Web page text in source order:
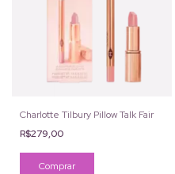
Charlotte Tilbury Pillow Talk Fair
R$279,00